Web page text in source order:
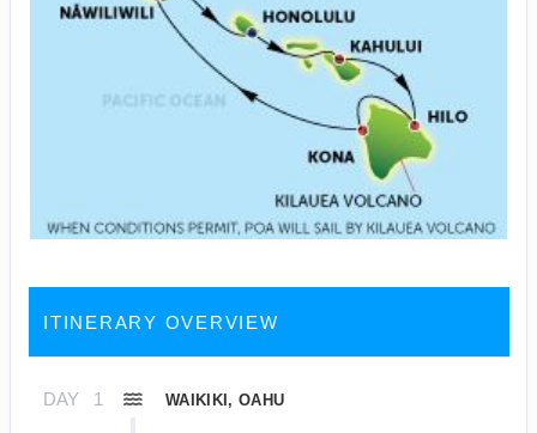
ITINERARY OVERVIEW
DAY 1 WAIKIKI, OAHU